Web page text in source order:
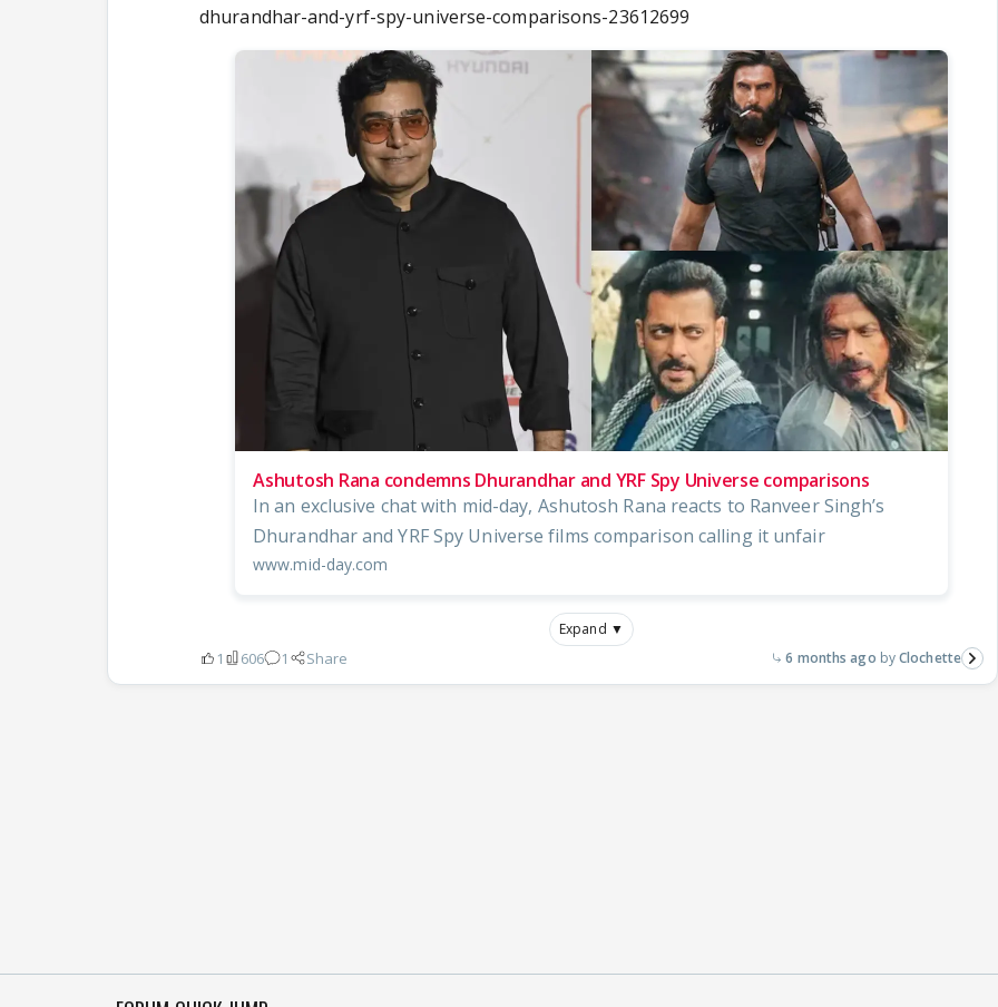
dhurandhar-and-yrf-spy-universe-comparisons-23612699
Ashutosh Rana condemns Dhurandhar and YRF Spy Universe comparisons
In an exclusive chat with mid-day, Ashutosh Rana reacts to Ranveer Singh’s
Dhurandhar and YRF Spy Universe films comparison calling it unfair
www.mid-day.com
Expand ▼
1 606 1 Share 6 months ago Clochette